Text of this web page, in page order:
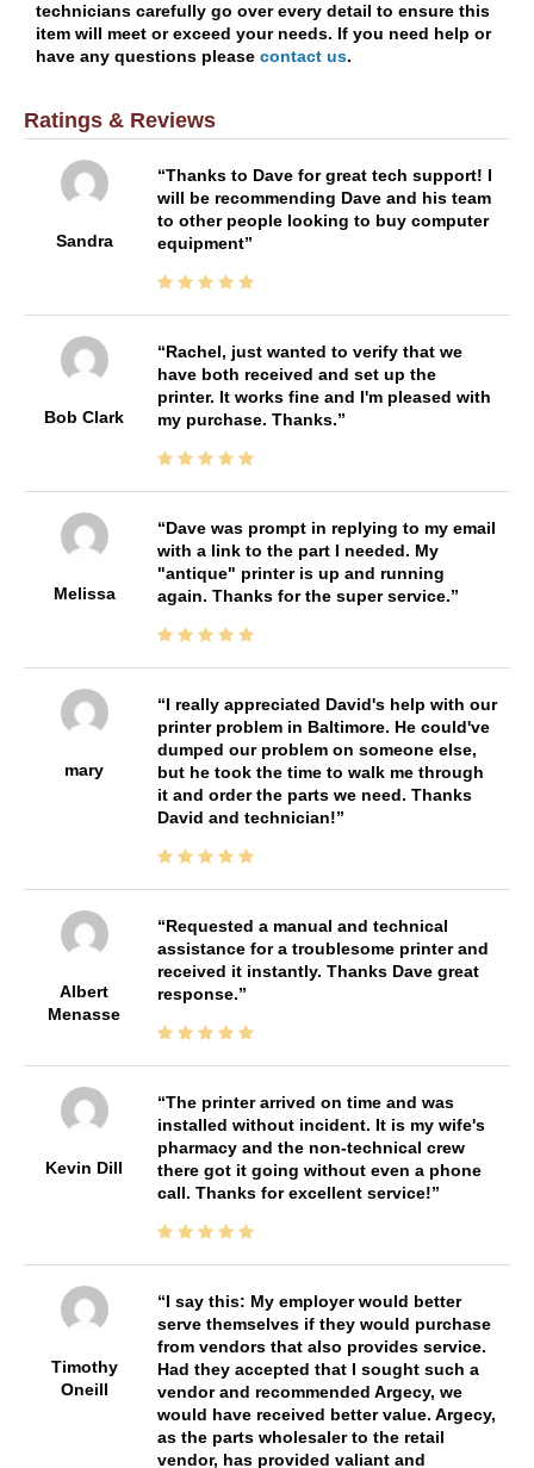
technicians carefully go over every detail to ensure this
item will meet or exceed your needs. If you need help or
have any questions please contact us.
Ratings & Reviews
Sandra
Thanks to Dave for great tech support! I
will be recommending Dave and his team
to other people looking to buy computer
equipment
Bob Clark
Rachel, just wanted to verify that we
have both received and set up the
printer. It works fine and I'm pleased with
my purchase. Thanks.
Melissa
Dave was prompt in replying to my email
with a link to the part I needed. My
"antique" printer is up and running
again. Thanks for the super service.
mary
I really appreciated David's help with our
printer problem in Baltimore. He could've
dumped our problem on someone else,
but he took the time to walk me through
it and order the parts we need. Thanks
David and technician!
Albert
Menasse
Requested a manual and technical
assistance for a troublesome printer and
received it instantly. Thanks Dave great
response.
Kevin Dill
The printer arrived on time and was
installed without incident. It is my wife's
pharmacy and the non-technical crew
there got it going without even a phone
call. Thanks for excellent service!
Timothy
Oneill
I say this: My employer would better
serve themselves if they would purchase
from vendors that also provides service.
Had they accepted that I sought such a
vendor and recommended Argecy, we
would have received better value. Argecy,
as the parts wholesaler to the retail
vendor, has provided valiant and